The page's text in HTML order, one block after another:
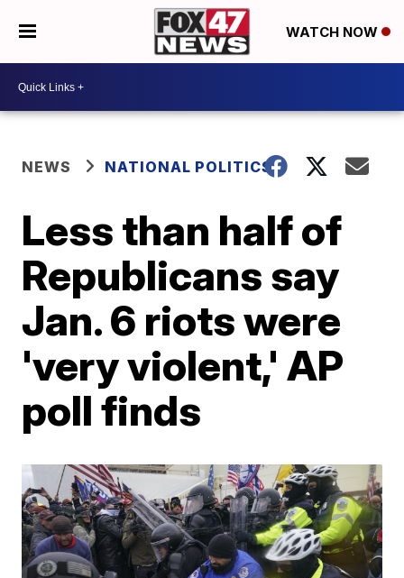
WATCH NOW
NEWS NATIONAL POLITICS
Less than half of
Republicans say
Jan. 6 riots were
'very violent,' AP
poll finds